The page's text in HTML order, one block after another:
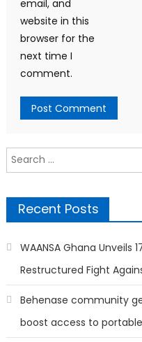
email, and
website in this
browser for the
next time I
comment.
Search
for:
Recent Posts
WAANSA Ghana Unveils
Restructured Fight
Behenase community
boost access to